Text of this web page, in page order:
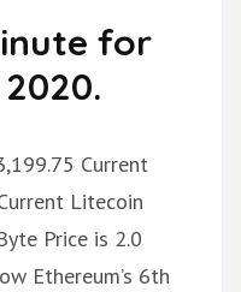
for
Current
Litecoin
Price is 2.0
Ethereum’s 6th